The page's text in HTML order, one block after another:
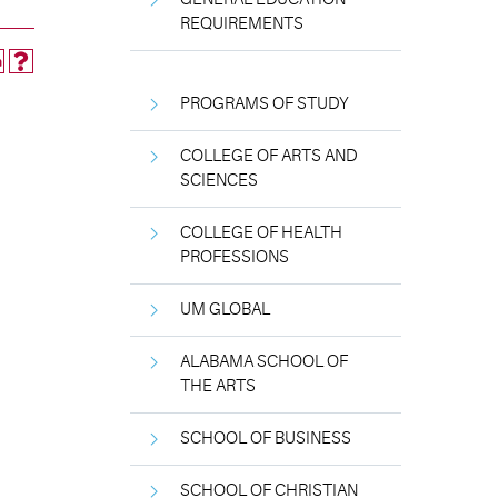
REQUIREMENTS
PROGRAMS OF STUDY
COLLEGE OF ARTS AND
SCIENCES
COLLEGE OF HEALTH
PROFESSIONS
UM GLOBAL
ALABAMA SCHOOL OF
THE ARTS
SCHOOL OF BUSINESS
SCHOOL OF CHRISTIAN